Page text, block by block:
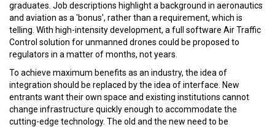
graduates. Job descriptions highlight a background in aeronautics
and aviation as a 'bonus', rather than a requirement, which is
telling. With high-intensity development, a full software Air Traffic
Control solution for unmanned drones could be proposed to
regulators in a matter of months, not years.
To achieve maximum benefits as an industry, the idea of
integration should be replaced by the idea of interface. New
entrants want their own space and existing institutions cannot
change infrastructure quickly enough to accommodate the
cutting-edge technology. The old and the new need to be